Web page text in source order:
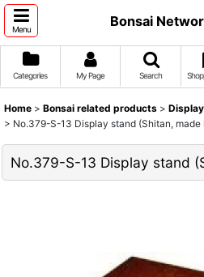
Menu
Bonsai
Categories My Page Search
Home > Bonsai related products >
> No.379-S-13 Display stand (Shitan, made
No.379-S-13 Display stand